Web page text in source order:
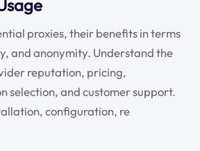
proxies, their benefits in terms
and anonymity. Understand the
reputation, pricing,
selection, and customer support.
configuration, re